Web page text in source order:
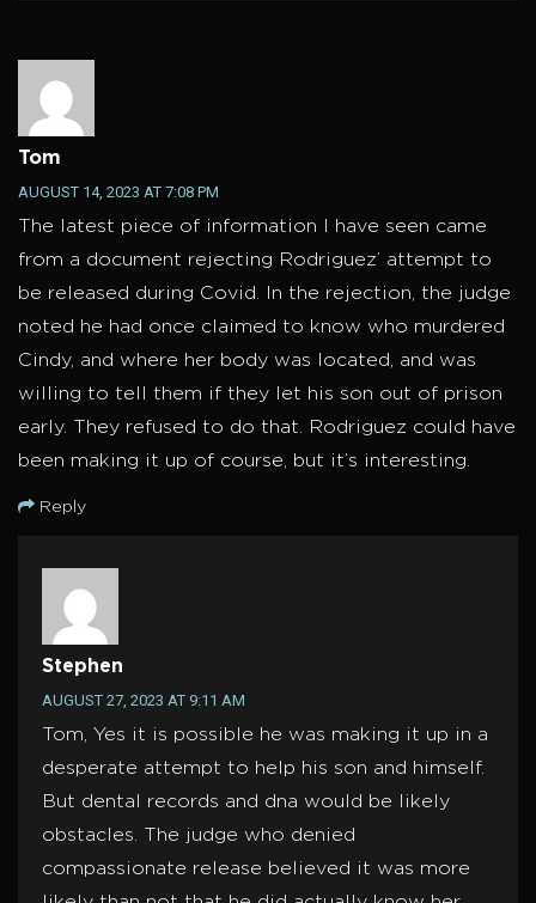
Tom
AUGUST 14, 2023 AT 7:08 PM
The latest piece of information I have seen came
from a document rejecting Rodriguez’ attempt to
be released during Covid. In the rejection, the judge
noted he had once claimed to know who murdered
Cindy, and where her body was located, and was
willing to tell them if they let his son out of prison
early. They refused to do that. Rodriguez could have
been making it up of course, but it’s interesting.
Reply
Stephen
AUGUST 27, 2023 AT 9:11 AM
Tom, Yes it is possible he was making it up in a
desperate attempt to help his son and himself.
But dental records and dna would be likely
obstacles. The judge who denied
compassionate release believed it was more